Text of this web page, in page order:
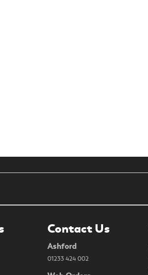
Contact Us
Ashford
01233 424 002